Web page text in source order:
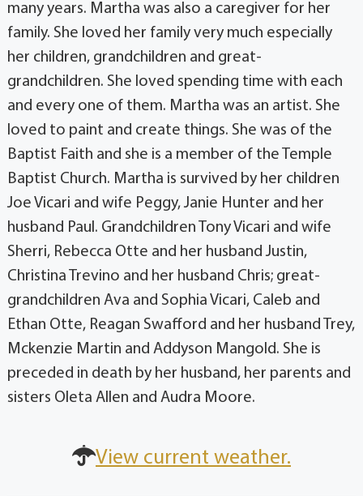
many years. Martha was also a caregiver for her
family. She loved her family very much especially
her children, grandchildren and great-
grandchildren. She loved spending time with each
and every one of them. Martha was an artist. She
loved to paint and create things. She was of the
Baptist Faith and she is a member of the Temple
Baptist Church. Martha is survived by her children
Joe Vicari and wife Peggy, Janie Hunter and her
husband Paul. Grandchildren Tony Vicari and wife
Sherri, Rebecca Otte and her husband Justin,
Christina Trevino and her husband Chris; great-
grandchildren Ava and Sophia Vicari, Caleb and
Ethan Otte, Reagan Swafford and her husband Trey,
Mckenzie Martin and Addyson Mangold. She is
preceded in death by her husband, her parents and
sisters Oleta Allen and Audra Moore.
View current weather.